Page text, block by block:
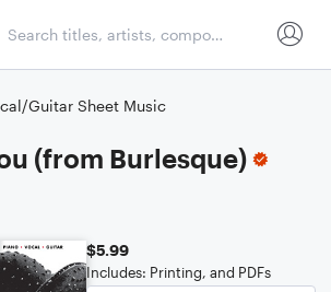
Guitar Sheet Music
(from Burlesque)
$5.99
Includes: Printing, and PDFs